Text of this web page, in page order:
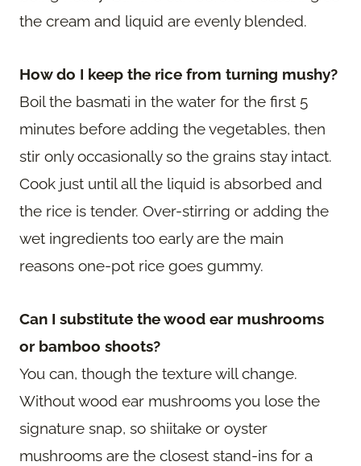
the cream and liquid are evenly blended.
How do I keep the rice from turning mushy?
Boil the basmati in the water for the first 5
minutes before adding the vegetables, then
stir only occasionally so the grains stay intact.
Cook just until all the liquid is absorbed and
the rice is tender. Over-stirring or adding the
wet ingredients too early are the main
reasons one-pot rice goes gummy.
Can I substitute the wood ear mushrooms
or bamboo shoots?
You can, though the texture will change.
Without wood ear mushrooms you lose the
signature snap, so shiitake or oyster
mushrooms are the closest stand-ins for a